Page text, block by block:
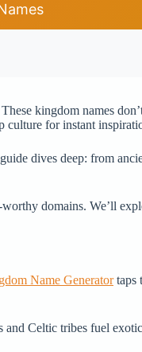
These kingdom names
culture for instant
dives deep: from
domains. We’ll
Name Generatortaps
and Celtic tribes fuel